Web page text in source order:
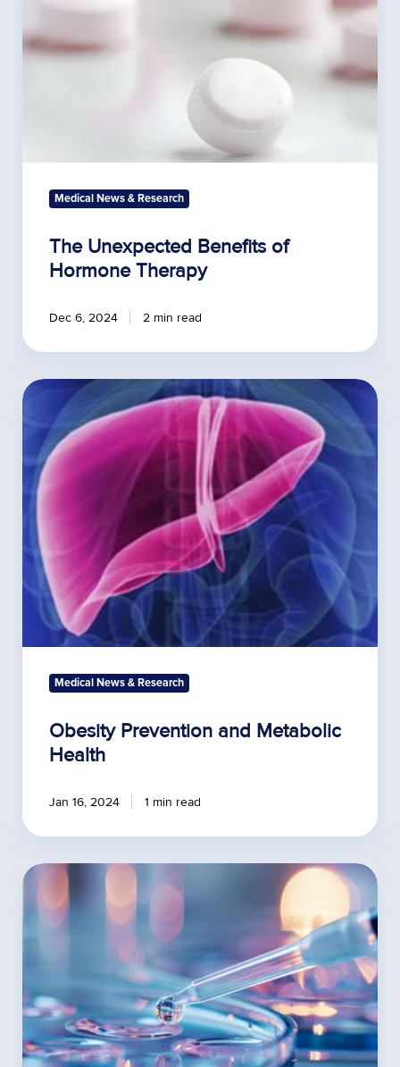
Medical News & Research
The Unexpected Benefits of
Hormone Therapy
Dec 6, 2024 2 min read
Obesity
Prevention
and
Metabolic
Health
Medical News & Research
Obesity Prevention and Metabolic
Health
Jan 16, 2024 1 min read
Important
Biomarkers
Found